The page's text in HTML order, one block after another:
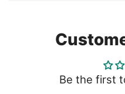
Be the first